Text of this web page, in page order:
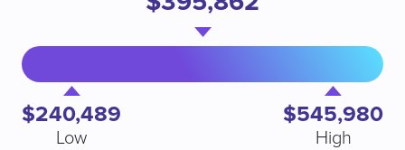
$240,489
Low
$545,980
High